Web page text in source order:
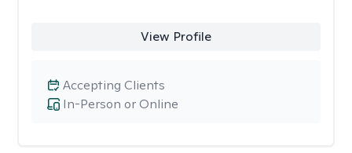
View Profile
In-Person or Online
Accepting Clients